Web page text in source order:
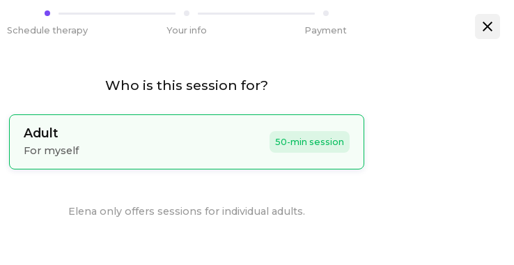
Schedule therapy Your info Payment
Who is this session for?
Adult
For myself
50-min session
Elena only offers sessions for individual adults.